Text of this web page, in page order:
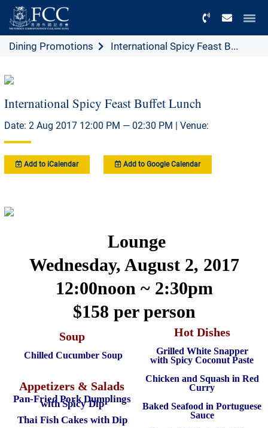
Dining Promotions International Spicy Feast B...
International Spicy Feast Buffet Lunch
Date: 2 Aug 2017 12:00 PM — 02:30 PM | Venue:
Add to iCalendar Add to Google Calendar
Lounge
Wednesday, August 2, 2017
12:00noon ~ 2:30pm
$158 per person
Soup
Chilled Cucumber Soup
Appetizers & Salads
Pan-Fried Pork Dumplings
with Spicy Dip
Thai Fish Cakes with Dip
Hot Dishes
Grilled White Snapper
with Spicy Coconut Paste
Chicken and Squash in Red
Curry
Baked Seafood in Portuguese
Sauce